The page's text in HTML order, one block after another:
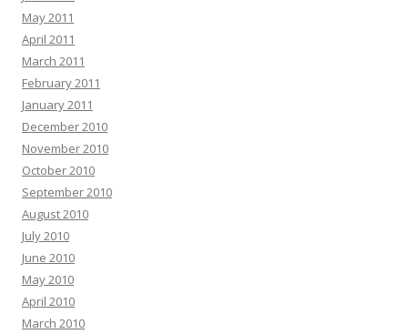
May 2011
April 2011
March 2011
February 2011
January 2011
December 2010
November 2010
October 2010
September 2010
August 2010
July 2010
June 2010
May 2010
April 2010
March 2010